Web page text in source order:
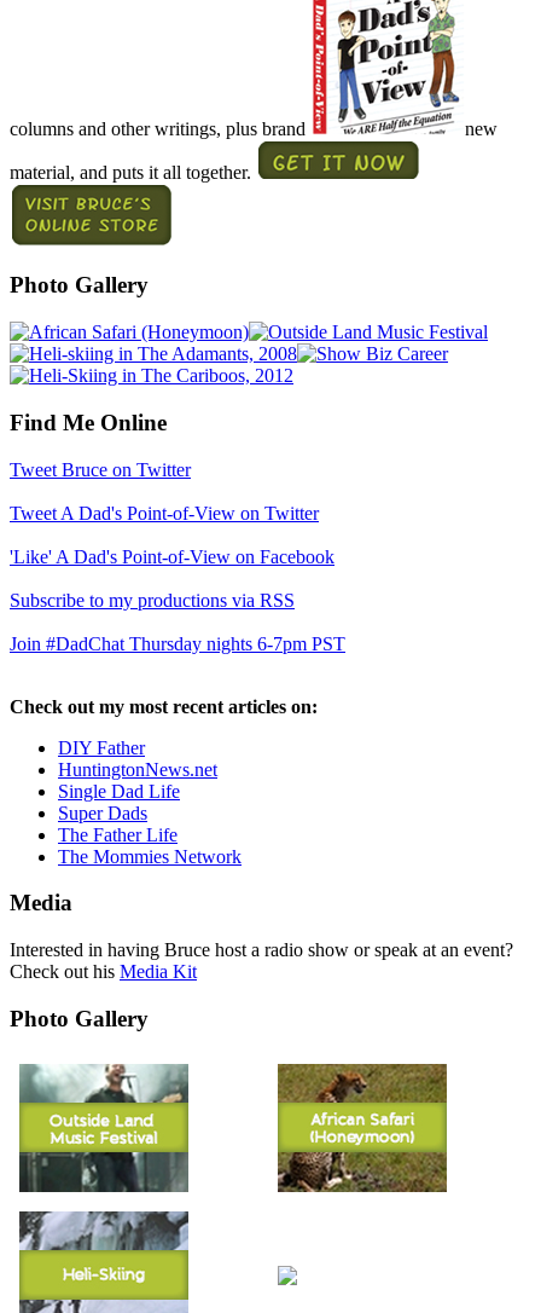
columns and other writings, plus brand new
material, and puts it all together.
Photo Gallery
Find Me Online
Tweet Bruce on Twitter
Tweet A Dad's Point-of-View on Twitter
'Like' A Dad's Point-of-View on Facebook
Subscribe to my productions via RSS
Join #DadChat Thursday nights 6-7pm PST
Check out my most recent articles on:
DIY Father
HuntingtonNews.net
Single Dad Life
Super Dads
The Father Life
The Mommies Network
Media
Interested in having Bruce host a radio show or speak at an event?
Check out his Media Kit
Photo Gallery